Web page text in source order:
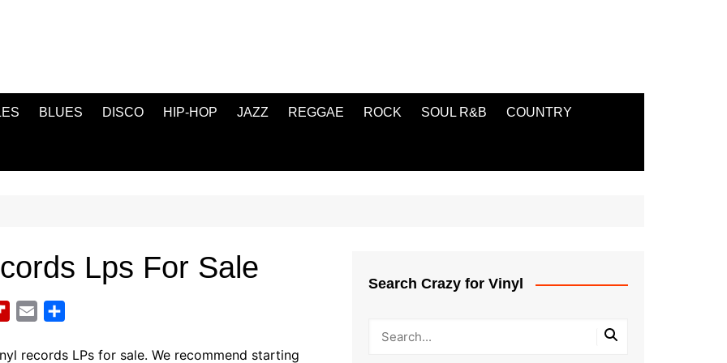
BLUES DISCO HIP-HOP JAZZ REGGAE ROCK SOUL R&B COUNTRY
Lps For Sale
i
a
a
records LPs for sale. We recommend starting
Search Crazy for Vinyl